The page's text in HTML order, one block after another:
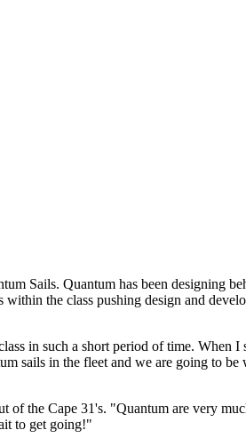
Sails. Quantum has been designing
the class pushing design and
in such a short period of time. When I
sails in the fleet and we are going to
the Cape 31's. "Quantum are very
to get going!"